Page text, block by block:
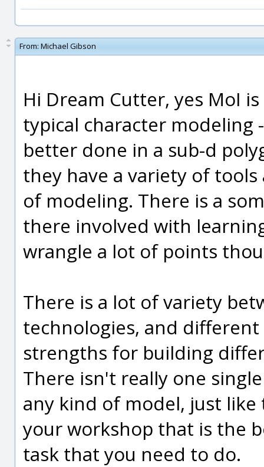
From: Michael Gibson
Hi Dream Cutter, yes MoI
typical character modeling
better done in a sub-d
they have a variety of
of modeling. There is a
there involved with
wrangle a lot of points
There is a lot of variety
technologies, and
strengths for building
There isn't really one
any kind of model, just
your workshop that is the
task that you need to do.